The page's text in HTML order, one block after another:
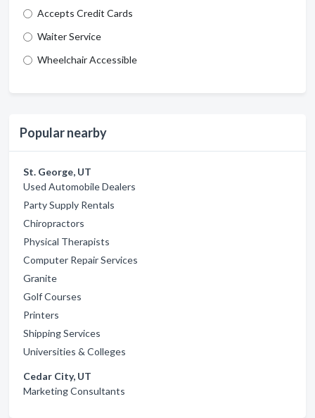
Accepts Credit Cards
Waiter Service
Wheelchair Accessible
Popular nearby
St. George, UT
Used Automobile Dealers
Party Supply Rentals
Chiropractors
Physical Therapists
Computer Repair Services
Granite
Golf Courses
Printers
Shipping Services
Universities & Colleges
Cedar City, UT
Marketing Consultants